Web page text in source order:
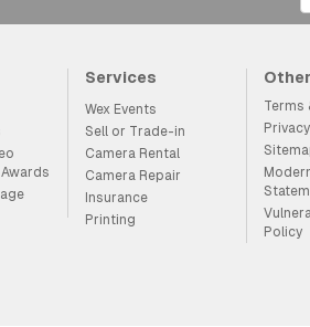
Services
Wex Events
Sell or Trade-in
Camera Rental
Camera Repair
Insurance
Printing
Other
Terms
Policy